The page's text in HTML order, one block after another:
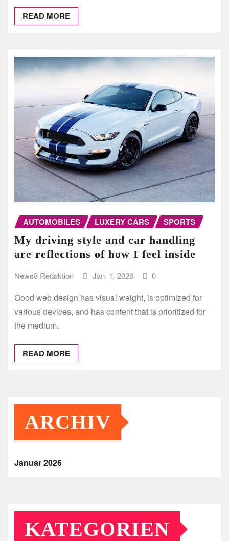
READ MORE
AUTOMOBILES LUXERY CARS SPORTS
My driving style and car handling
are reflections of how I feel inside
News8 Redaktion Jan. 1, 2026 0
Good web design has visual weight, is optimized for
various devices, and has content that is prioritized for
the medium.
READ MORE
ARCHIV
Januar 2026
KATEGORIEN